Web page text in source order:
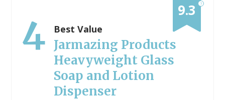
?
9.3
4 Best Value
Jarmazing Products
Heavyweight Glass
Soap and Lotion
Dispenser